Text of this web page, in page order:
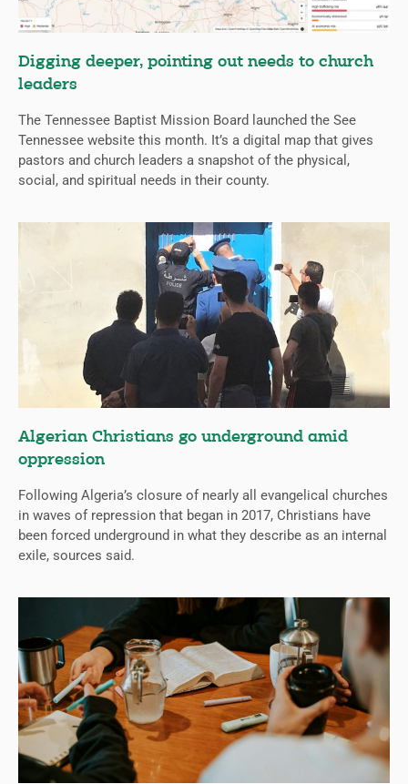
Digging deeper, pointing out needs to church
leaders
The Tennessee Baptist Mission Board launched the See
Tennessee website this month. It’s a digital map that gives
pastors and church leaders a snapshot of the physical,
social, and spiritual needs in their county.
Algerian Christians go underground amid
oppression
Following Algeria’s closure of nearly all evangelical churches
in waves of repression that began in 2017, Christians have
been forced underground in what they describe as an internal
exile, sources said.